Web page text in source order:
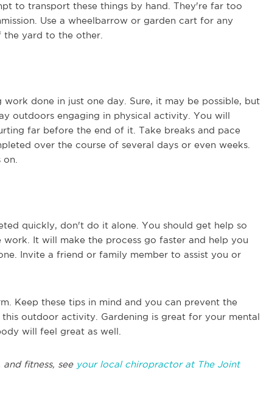
to transport these things by hand. They're far too
Use a wheelbarrow or garden cart for any
yard to the other.
done in just one day. Sure, it may be possible, but
outdoors engaging in physical activity. You will
far before the end of it. Take breaks and pace
over the course of several days or even weeks.
quickly, don't do it alone. You should get help so
It will make the process go faster and help you
Invite a friend or family member to assist you or
Keep these tips in mind and you can prevent the
outdoor activity. Gardening is great for your mental
will feel great as well.
fitness, see your local chiropractor at The Joint